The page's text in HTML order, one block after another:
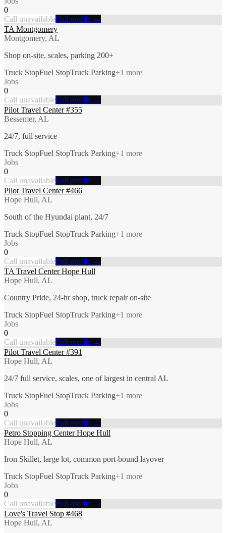
0
Call unavailableFull profile →
TA Montgomery
Montgomery, AL
Shop on-site, scales, parking 200+
Truck StopFuel StopTruck Parking+1 more
Jobs
0
Call unavailableFull profile →
Pilot Travel Center #355
Bessemer, AL
24/7, full service
Truck StopFuel StopTruck Parking+1 more
Jobs
0
Call unavailableFull profile →
Pilot Travel Center #466
Hope Hull, AL
South of the Hyundai plant, 24/7
Truck StopFuel StopTruck Parking+1 more
Jobs
0
Call unavailableFull profile →
TA Travel Center Hope Hull
Hope Hull, AL
Country Pride, 24-hr shop, truck repair on-site
Truck StopFuel StopTruck Parking+1 more
Jobs
0
Call unavailableFull profile →
Pilot Travel Center #391
Hope Hull, AL
24/7 full service, scales, one of largest in central AL
Truck StopFuel StopTruck Parking+1 more
Jobs
0
Call unavailableFull profile →
Petro Stopping Center Hope Hull
Hope Hull, AL
Iron Skillet, large lot, common port-bound layover
Truck StopFuel StopTruck Parking+1 more
Jobs
0
Call unavailableFull profile →
Love's Travel Stop #468
Hope Hull, AL